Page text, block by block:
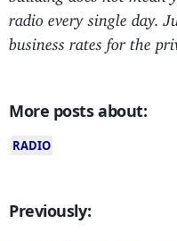
radio every single day.
business rates for the
More posts about:
RADIO
Previously: